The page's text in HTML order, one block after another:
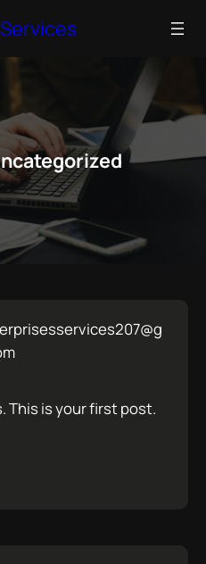
This is your first post.